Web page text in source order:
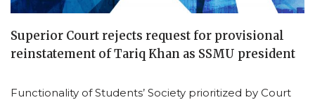
Superior Court rejects request for provisional
reinstatement of Tariq Khan as SSMU president
Functionality of Students’ Society prioritized by Court